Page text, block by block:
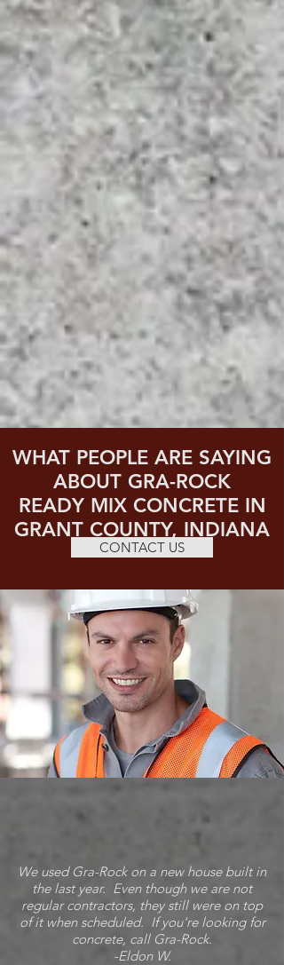
WHAT PEOPLE ARE SAYING
ABOUT GRA-ROCK
READY MIX CONCRETE IN
GRANT COUNTY, INDIANA
CONTACT US
We used Gra-Rock on a new house built in
the last year. Even though we are not
regular contractors, they still were on top
of it when scheduled. If you're looking for
concrete, call Gra-Rock.
-Eldon W.